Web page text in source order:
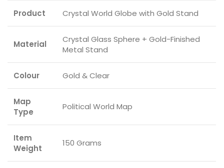
Product Crystal World Globe with Gold Stand
Material
Crystal Glass Sphere + Gold-Finished
Metal Stand
Colour Gold & Clear
Map
Type
Political World Map
Item
Weight
150 Grams